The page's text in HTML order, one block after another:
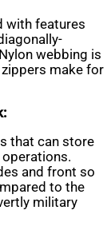
with features
webbing is
make for
that can store
and front so
to the
military